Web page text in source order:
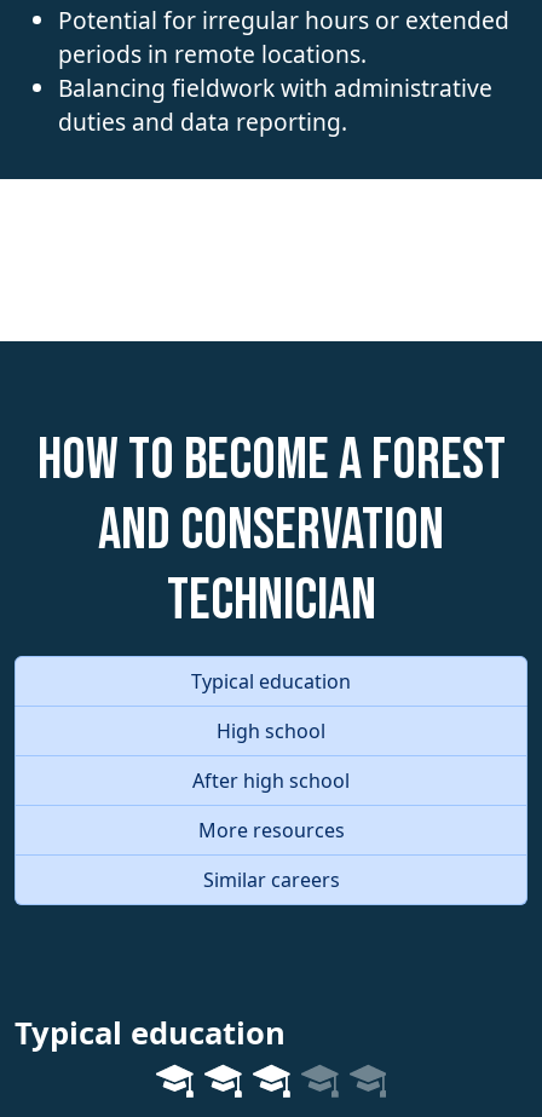
Potential for irregular hours or extended
periods in remote locations.
Balancing fieldwork with administrative
duties and data reporting.
How to become a Forest
and Conservation
Technician
Typical education
High school
After high school
More resources
Similar careers
Typical education